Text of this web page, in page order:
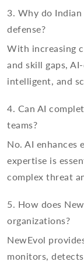
3. Why do
defense?
With increasing
and skill gaps,
intelligent, and
4. Can AI
teams?
No. AI enhances
expertise is
complex threat
5. How does
organizations?
NewEvol
monitors,